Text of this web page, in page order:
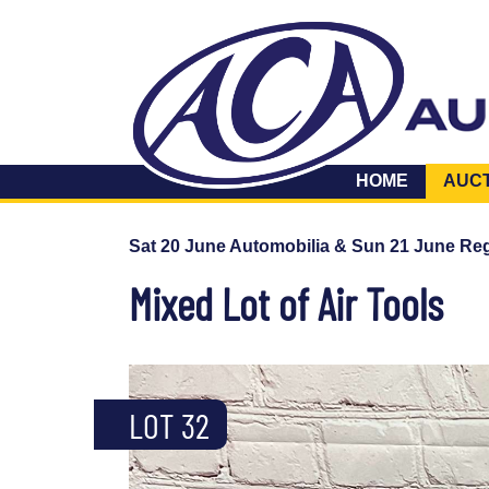
HOME
Sat 20 June Automobilia & Sun 21 June
Mixed Lot of Air Tools
LOT 32